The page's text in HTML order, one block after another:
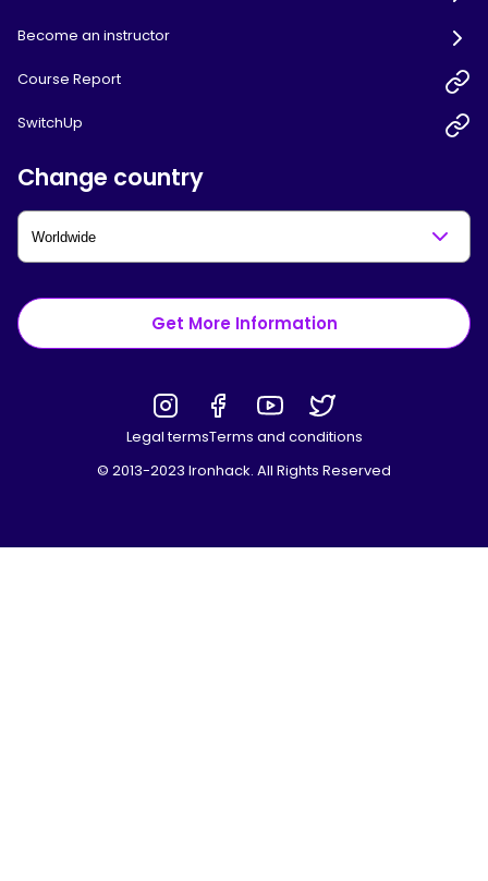
Become an instructor
Course Report
SwitchUp
Change country
Get More Information
Legal termsTerms and conditions
© 2013-2023 Ironhack. All Rights Reserved